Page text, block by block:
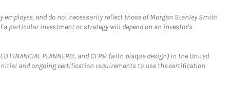
and do not necessarily reflect those of Morgan Stanley Smith
a particular investment or strategy will depend on an investor's
PLANNER®, and CFP® (with plaque design) in the United
and ongoing certification requirements to use the certification